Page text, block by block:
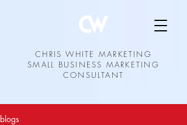
CHRIS WHITE MARKETING
SMALL BUSINESS MARKETING
CONSULTANT
blogs